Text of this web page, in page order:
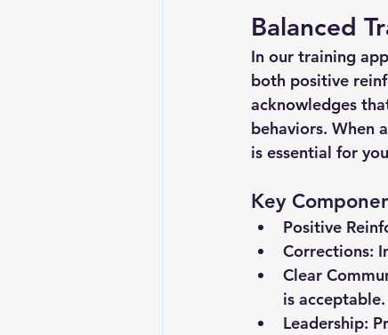
Balanced
In our training
both positive
acknowledges
behaviors. When
is essential for
Key
Positive
Corrections:
Clear
is acceptable.
Leadership: